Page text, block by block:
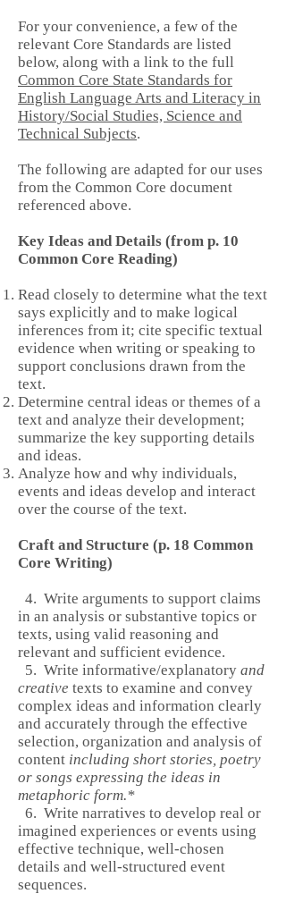
For your convenience, a few of the
relevant Core Standards are listed
below, along with a link to the full
Common Core State Standards for
English Language Arts and Literacy in
History/Social Studies, Science and
Technical Subjects.
The following are adapted for our uses
from the Common Core document
referenced above.
Key Ideas and Details (from p. 10
Common Core Reading)
Read closely to determine what the text
says explicitly and to make logical
inferences from it; cite specific textual
evidence when writing or speaking to
support conclusions drawn from the
text.
Determine central ideas or themes of a
text and analyze their development;
summarize the key supporting details
and ideas.
Analyze how and why individuals,
events and ideas develop and interact
over the course of the text.
Craft and Structure (p. 18 Common
Core Writing)
4. Write arguments to support claims
in an analysis or substantive topics or
texts, using valid reasoning and
relevant and sufficient evidence.
5. Write informative/explanatory and
creative texts to examine and convey
complex ideas and information clearly
and accurately through the effective
selection, organization and analysis of
content including short stories, poetry
or songs expressing the ideas in
metaphoric form.*
6. Write narratives to develop real or
imagined experiences or events using
effective technique, well-chosen
details and well-structured event
sequences.